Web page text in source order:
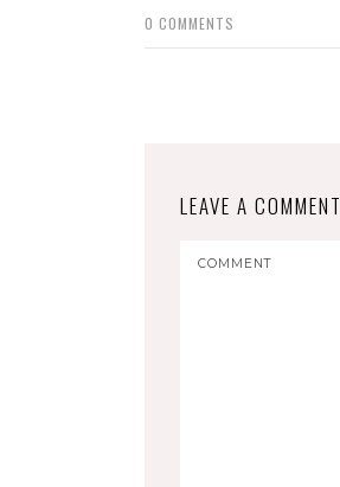
0 COMMENTS
LEAVE A COMMENT